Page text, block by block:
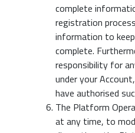
complete
registration
information to
complete.
responsibility for
under your
have authorised
The Platform
at any time, to